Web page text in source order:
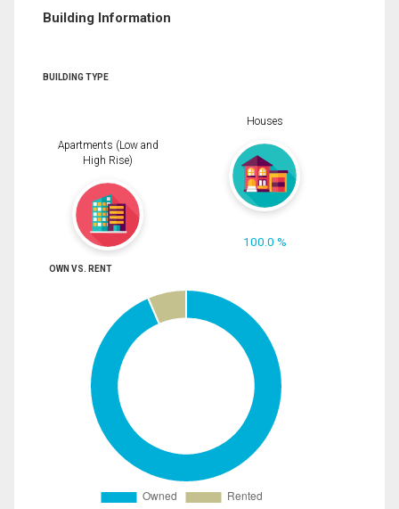
Building Information
BUILDING TYPE
Apartments (Low and
High Rise)
Houses
100.0 %
OWN VS. RENT